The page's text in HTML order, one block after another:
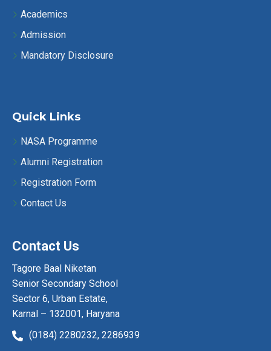
Academics
Admission
Mandatory Disclosure
Quick Links
NASA Programme
Alumni Registration
Registration Form
Contact Us
Contact Us
Tagore Baal Niketan
Senior Secondary School
Sector 6, Urban Estate,
Karnal – 132001, Haryana
(0184) 2280232, 2286939